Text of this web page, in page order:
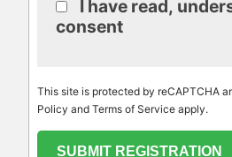
I have read,
consent
This site is protected by reCAPTCHA
Policy and Terms of Service apply.